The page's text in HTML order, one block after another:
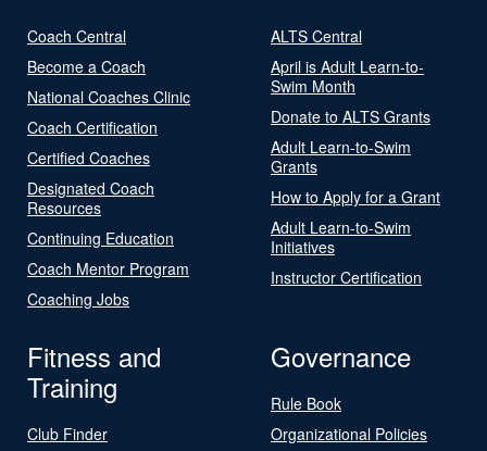
Coach Central
Become a Coach
National Coaches Clinic
Coach Certification
Certified Coaches
Designated Coach
Resources
Continuing Education
Coach Mentor Program
Coaching Jobs
ALTS Central
April is Adult Learn-to-
Swim Month
Donate to ALTS Grants
Adult Learn-to-Swim
Grants
How to Apply for a Grant
Adult Learn-to-Swim
Initiatives
Instructor Certification
Fitness and
Training
Club Finder
Governance
Rule Book
Organizational Policies